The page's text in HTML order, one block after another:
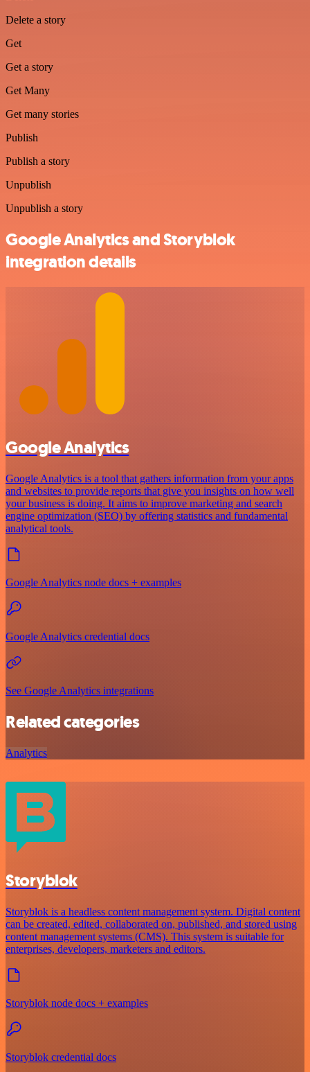
Delete a story
Get
Get a story
Get Many
Get many stories
Publish
Publish a story
Unpublish
Unpublish a story
Google Analytics and Storyblok
integration details
Google Analytics
Google Analytics is a tool that gathers information from your apps
and websites to provide reports that give you insights on how well
your business is doing. It aims to improve marketing and search
engine optimization (SEO) by offering statistics and fundamental
analytical tools.
Google Analytics node docs + examples
Google Analytics credential docs
See Google Analytics integrations
Related categories
Analytics
Storyblok
Storyblok is a headless content management system. Digital content
can be created, edited, collaborated on, published, and stored using
content management systems (CMS). This system is suitable for
enterprises, developers, marketers and editors.
Storyblok node docs + examples
Storyblok credential docs